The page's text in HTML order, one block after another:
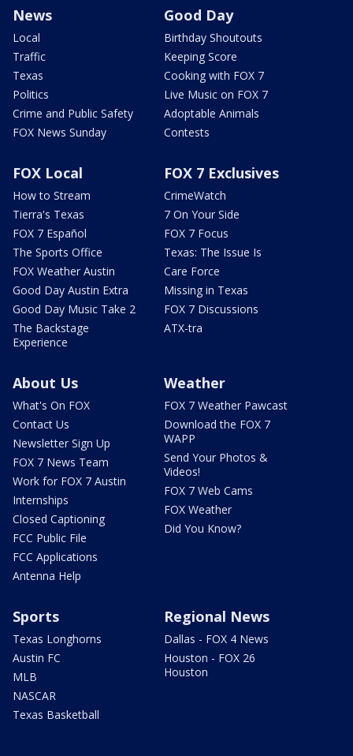
News
Local
Traffic
Texas
Politics
Crime and Public Safety
FOX News Sunday
Good Day
Birthday Shoutouts
Keeping Score
Cooking with FOX 7
Live Music on FOX 7
Adoptable Animals
Contests
FOX Local
How to Stream
Tierra's Texas
FOX 7 Español
The Sports Office
FOX Weather Austin
Good Day Austin Extra
Good Day Music Take 2
The Backstage
Experience
FOX 7 Exclusives
CrimeWatch
7 On Your Side
FOX 7 Focus
Texas: The Issue Is
Care Force
Missing in Texas
FOX 7 Discussions
ATX-tra
About Us
What's On FOX
Contact Us
Newsletter Sign Up
FOX 7 News Team
Work for FOX 7 Austin
Internships
Closed Captioning
FCC Public File
FCC Applications
Antenna Help
Weather
FOX 7 Weather Pawcast
Download the FOX 7
WAPP
Send Your Photos &
Videos!
FOX 7 Web Cams
FOX Weather
Did You Know?
Sports
Texas Longhorns
Austin FC
MLB
NASCAR
Texas Basketball
Regional News
Dallas - FOX 4 News
Houston - FOX 26
Houston